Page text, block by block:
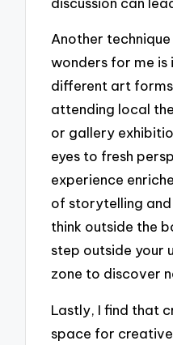
Another
wonders for me is
different art
attending local
or gallery
eyes to fresh
experience
of storytelling
think outside the
step outside your
zone to discover
Lastly, I find that
space for